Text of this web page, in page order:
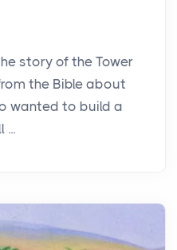
story of the Tower
the Bible about
wanted to build a
...